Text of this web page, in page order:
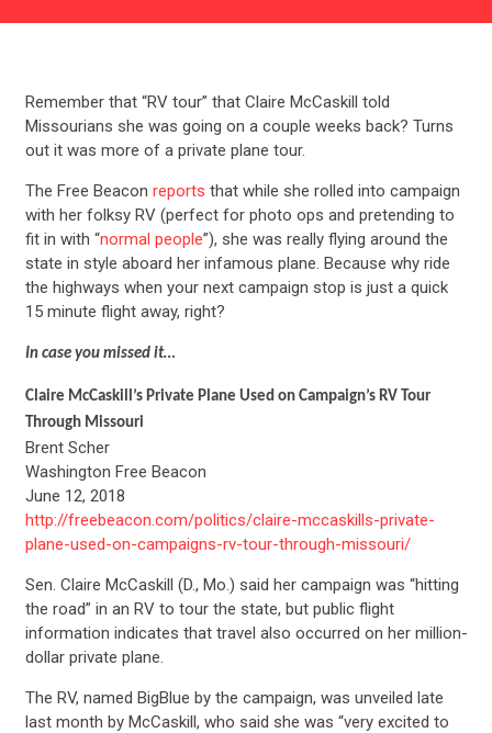
Remember that “RV tour” that Claire McCaskill told
Missourians she was going on a couple weeks back? Turns
out it was more of a private plane tour.
The Free Beacon reports that while she rolled into campaign
with her folksy RV (perfect for photo ops and pretending to
fit in with “normal people”), she was really flying around the
state in style aboard her infamous plane. Because why ride
the highways when your next campaign stop is just a quick
15 minute flight away, right?
In case you missed it…
Claire McCaskill’s Private Plane Used on Campaign’s RV Tour
Through Missouri
Brent Scher
Washington Free Beacon
June 12, 2018
http://freebeacon.com/politics/claire-mccaskills-private-
plane-used-on-campaigns-rv-tour-through-missouri/
Sen. Claire McCaskill (D., Mo.) said her campaign was “hitting
the road” in an RV to tour the state, but public flight
information indicates that travel also occurred on her million-
dollar private plane.
The RV, named BigBlue by the campaign, was unveiled late
last month by McCaskill, who said she was “very excited to